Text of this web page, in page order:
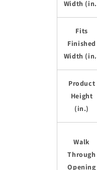
Width
Fits
Finished
Width
Product
Height
(in.)
Walk
Through
Opening